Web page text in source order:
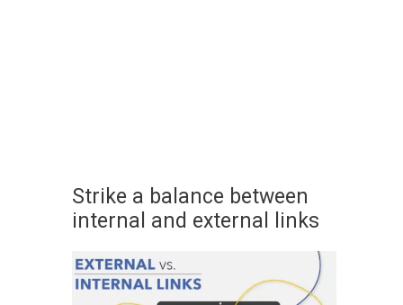
Strike a balance between
internal and external links